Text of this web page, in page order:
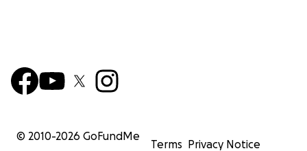
© 2010-2026 GoFundMe
Terms Privacy Notice